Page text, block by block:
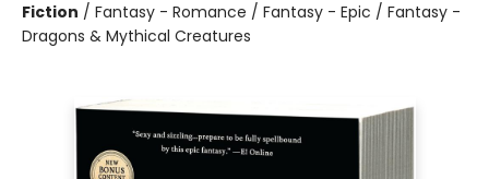
Fiction / Fantasy - Romance / Fantasy - Epic / Fantasy -
Dragons & Mythical Creatures